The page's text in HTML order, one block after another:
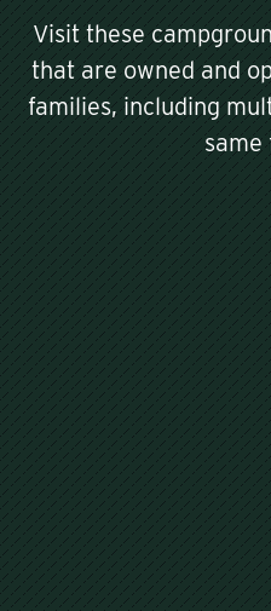
Visit these
that are owned and
families, including
same